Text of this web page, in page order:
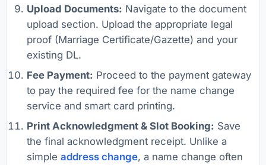
Upload Documents: Navigate to the document
upload section. Upload the appropriate legal
proof (Marriage Certificate/Gazette) and your
existing DL.
Fee Payment: Proceed to the payment gateway
to pay the required fee for the name change
service and smart card printing.
Print Acknowledgment & Slot Booking: Save
the final acknowledgment receipt. Unlike a
simple address change, a name change often